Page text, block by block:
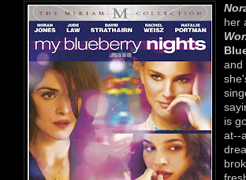
her
and
is
at--